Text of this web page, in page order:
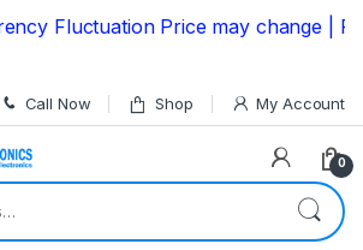
Fluctuation Price may change |
Call Now Shop My Account
0